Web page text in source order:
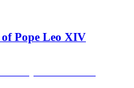
Pope Leo XIV